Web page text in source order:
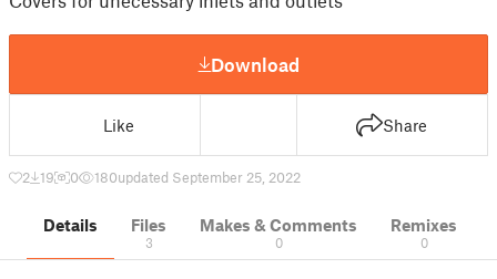
Download
Like Share
2 19 0 180updated September 25, 2022
Details Files
3
Makes & Comments
0
Remixes
0